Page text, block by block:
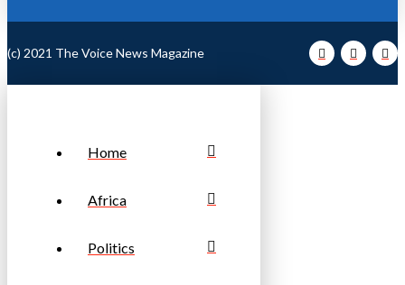
(c) 2021 The Voice News Magazine
Home
Africa
Politics